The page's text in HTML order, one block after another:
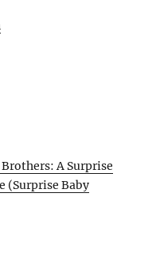
A Surprise
(Surprise Baby